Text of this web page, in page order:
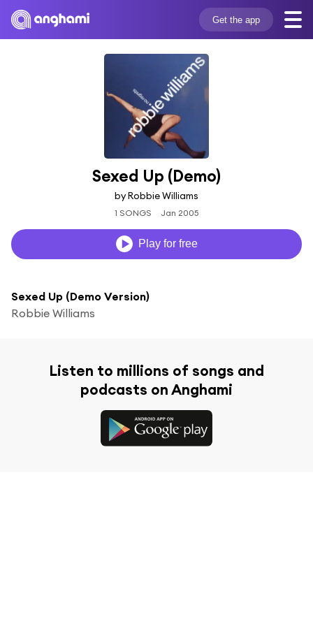
Get the app
Sexed Up (Demo)
by Robbie Williams
1 SONGS Jan 2005
Play for free
Sexed Up (Demo Version)
Robbie Williams
Listen to millions of songs and
podcasts on Anghami